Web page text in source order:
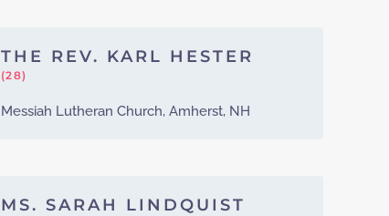
THE REV. KARL HESTER
(28)
Messiah Lutheran Church, Amherst, NH
MS. SARAH LINDQUIST